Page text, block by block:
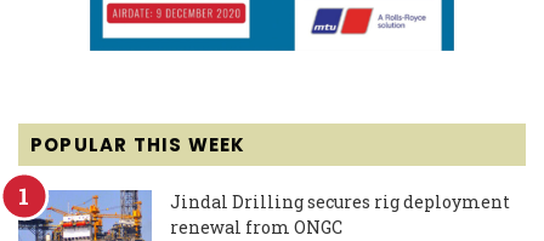
POPULAR THIS WEEK
Jindal Drilling secures rig deployment
renewal from ONGC